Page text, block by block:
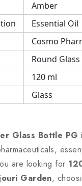
Amber
Essential Oil
Cosmo
Round
120 ml
Glass
Glass Bottle PG
are looking for
Garden,